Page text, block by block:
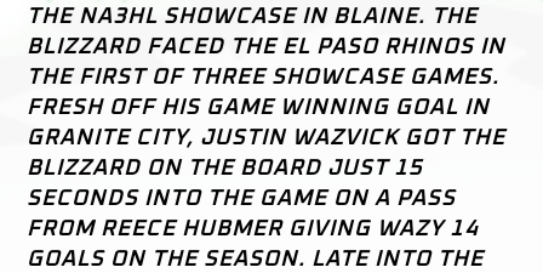
THE NA3HL SHOWCASE IN BLAINE. THE
BLIZZARD FACED THE EL PASO RHINOS IN
THE FIRST OF THREE SHOWCASE GAMES.
FRESH OFF HIS GAME WINNING GOAL IN
GRANITE CITY, JUSTIN WAZVICK GOT THE
BLIZZARD ON THE BOARD JUST 15
SECONDS INTO THE GAME ON A PASS
FROM REECE HUBMER GIVING WAZY 14
GOALS ON THE SEASON. LATE INTO THE